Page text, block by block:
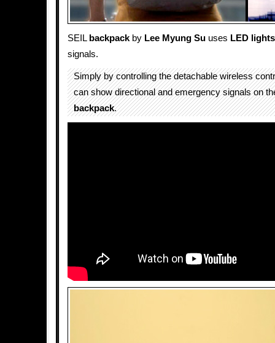
SEIL backpack by Lee Myung Su uses LED lights
signals.
Simply by controlling the detachable wireless
can show directional and emergency signals on
backpack.